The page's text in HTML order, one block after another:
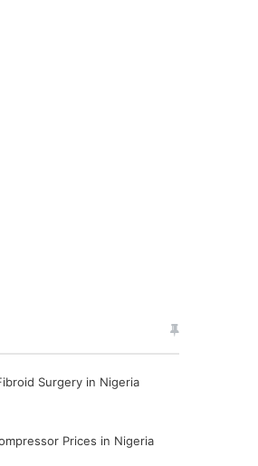
Surgery in Nigeria
Prices in Nigeria